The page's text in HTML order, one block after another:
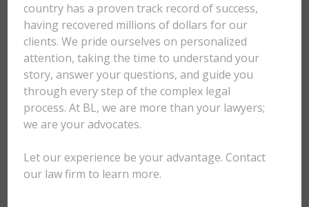
country has a proven track record of success,
having recovered millions of dollars for our
clients. We pride ourselves on personalized
attention, taking the time to understand your
story, answer your questions, and guide you
through every step of the complex legal
process. At BL, we are more than your lawyers;
we are your advocates.
Let our experience be your advantage. Contact
our law firm to learn more.